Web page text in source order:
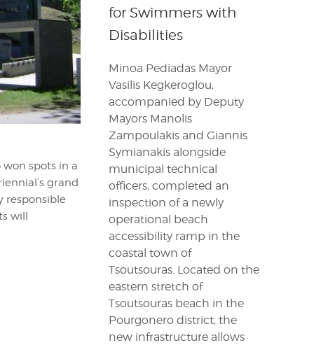
spots in a
grand
responsible
will
for Swimmers with
Disabilities
Minoa Pediadas Mayor
Vasilis Kegkeroglou,
accompanied by Deputy
Mayors Manolis
Zampoulakis and Giannis
Symianakis alongside
municipal technical
officers, completed an
inspection of a newly
operational beach
accessibility ramp in the
coastal town of
Tsoutsouras. Located on the
eastern stretch of
Tsoutsouras beach in the
Pourgonero district, the
new infrastructure allows